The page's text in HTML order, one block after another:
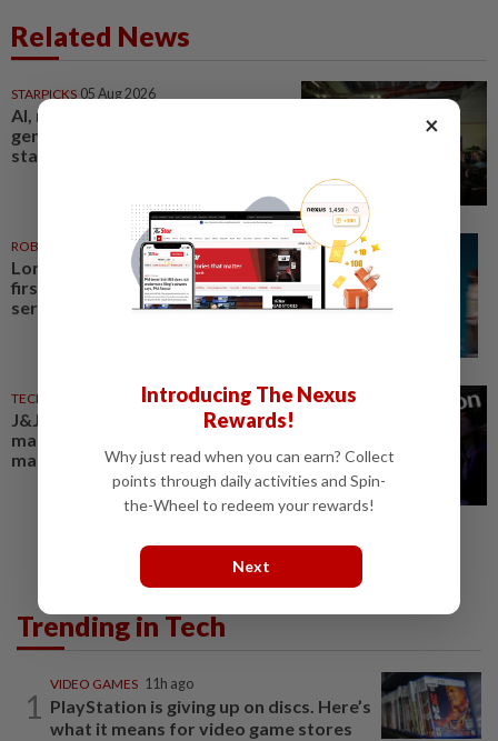
Related News
STARPICKS 05 Aug 2026
AI, robotics and next-
generation care to take centre
stage at Medical Fair Asia 2026
ROBOTICS 27 Jul 2026
London Gatwick opens UK’s
first robotic airport parking
service
TECHNOLOGY 22 Jul 2026
J&J enters US robotic surgery
market after device gets
marketing authorization
Trending in Tech
1
VIDEO GAMES 11h ago
PlayStation is giving up on discs. Here’s
what it means for video game stores
×
Introducing The Nexus
Rewards!
Why just read when you can earn? Collect
points through daily activities and Spin-
the-Wheel to redeem your rewards!
Next